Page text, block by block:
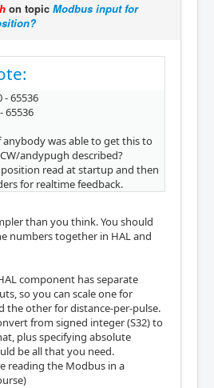
on topic Modbus input for
65536
65536
was able to get this to
andypugh described?
read at startup and then
for realtime feedback.
than you think. You should
numbers together in HAL and
component has separate
so you can scale one for
the other for distance-per-pulse.
from signed integer (S32) to
plus specifying absolute
be all that you need.
reading the Modbus in a